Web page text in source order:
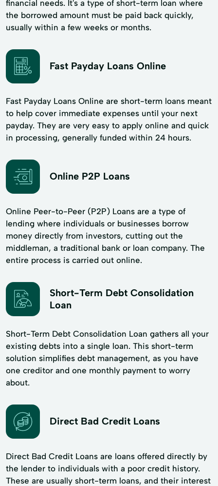
financial needs. It's a type of short-term loan where
the borrowed amount must be paid back quickly,
usually within a few weeks or months.
Fast Payday Loans Online
Fast Payday Loans Online are short-term loans meant
to help cover immediate expenses until your next
payday. They are very easy to apply online and quick
in processing, generally funded within 24 hours.
Online P2P Loans
Online Peer-to-Peer (P2P) Loans are a type of
lending where individuals or businesses borrow
money directly from investors, cutting out the
middleman, a traditional bank or loan company. The
entire process is carried out online.
Short-Term Debt Consolidation
Loan
Short-Term Debt Consolidation Loan gathers all your
existing debts into a single loan. This short-term
solution simplifies debt management, as you have
one creditor and one monthly payment to worry
about.
Direct Bad Credit Loans
Direct Bad Credit Loans are loans offered directly by
the lender to individuals with a poor credit history.
These are usually short-term loans, and their interest